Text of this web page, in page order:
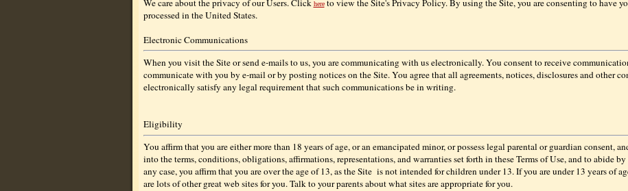
We care about the privacy of our Users. Click hereto view the Site's Privacy Policy. By using the Site, you are consenting to have
processed in the United States.
Electronic Communications
When you visit the Site or send e-mails to us, you are communicating with us electronically. You consent to receive
communicate with you by e-mail or by posting notices on the Site. You agree that all agreements, notices, disclosures and other
electronically satisfy any legal requirement that such communications be in writing.
Eligibility
You affirm that you are either more than 18 years of age, or an emancipated minor, or possess legal parental or guardian consent,
into the terms, conditions, obligations, affirmations, representations, and warranties set forth in these Terms of Use, and to abide
any case, you affirm that you are over the age of 13, as the Site is not intended for children under 13. If you are under 13 years of
are lots of other great web sites for you. Talk to your parents about what sites are appropriate for you.